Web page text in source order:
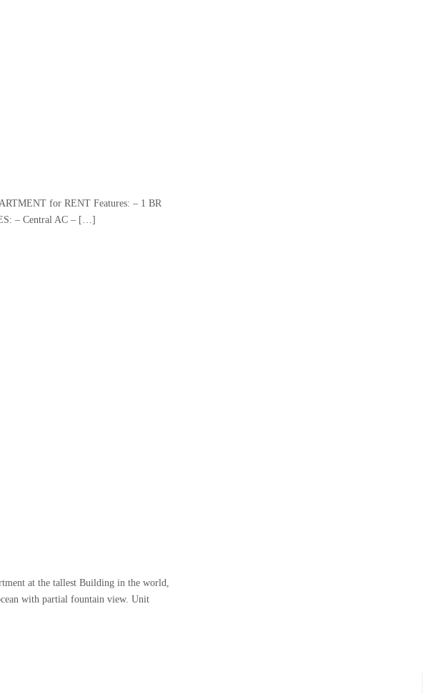
for RENT Features: – 1 BR
– Central AC – […]
at the tallest Building in the world,
with partial fountain view. Unit